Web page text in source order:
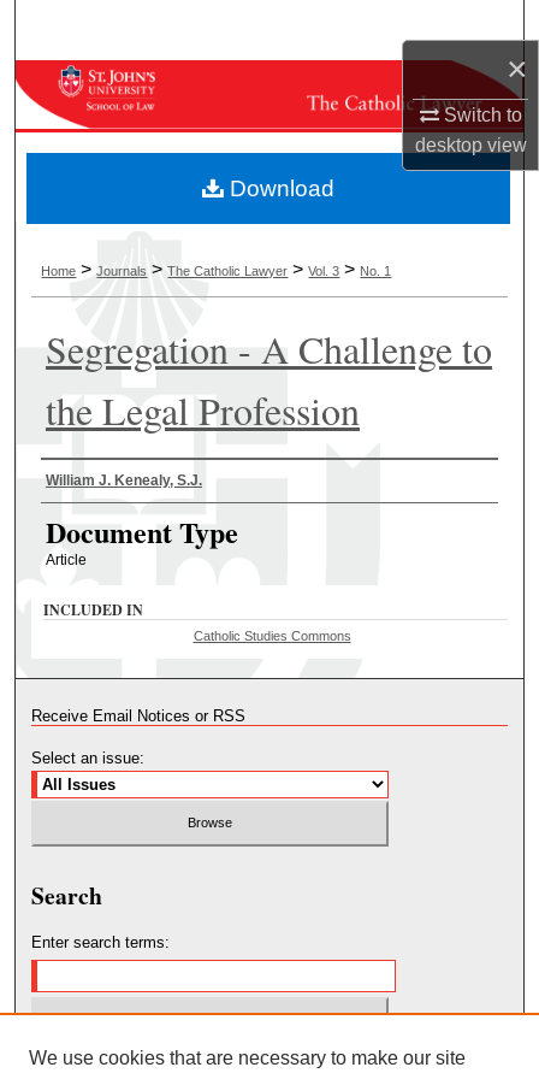
×
Switch to
desktopview
Browse Collections
My Account
Digital Commons Network™
Home > Journals > The Catholic Lawyer > Vol. 3 > No. 1
Segregation - A Challenge to
the Legal Profession
Authors
William J. Kenealy, S.J.
Document Type
Article
Download
INCLUDED IN
Catholic Studies Commons
Receive Email Notices or RSS
Select an issue:
Search
Enter search terms:
Select context to search:
We use cookies that are necessary to make our site